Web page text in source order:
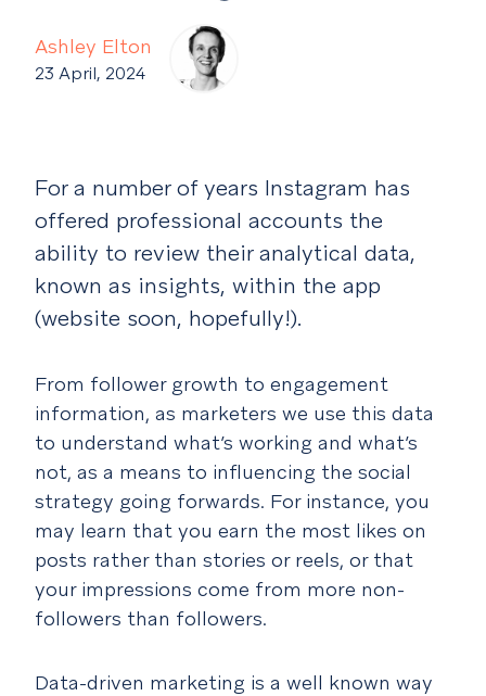
Ashley Elton
23 April, 2024
For a number of years Instagram has
offered professional accounts the
ability to review their analytical data,
known as insights, within the app
(website soon, hopefully!).
From follower growth to engagement
information, as marketers we use this data
to understand what’s working and what’s
not, as a means to influencing the social
strategy going forwards. For instance, you
may learn that you earn the most likes on
posts rather than stories or reels, or that
your impressions come from more non-
followers than followers.
Data-driven marketing is a well known way